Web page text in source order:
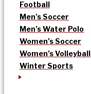
Football
Men’s Soccer
Men’s Water Polo
Women’s Soccer
Women’s Volleyball
Winter Sports